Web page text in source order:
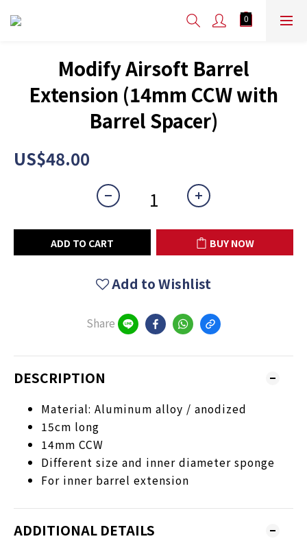
Modify Airsoft Barrel
Extension (14mm CCW with
Barrel Spacer)
US$48.00
ADD TO CART BUY NOW
Add to Wishlist
Share
DESCRIPTION
Material: Aluminum alloy / anodized
15cm long
14mm CCW
Different size and inner diameter sponge
For inner barrel extension
ADDITIONAL DETAILS